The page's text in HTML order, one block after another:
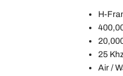
H-
25
Air /